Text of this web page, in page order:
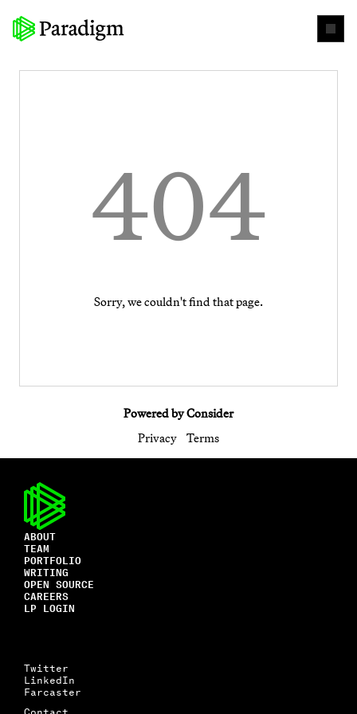
404
Sorry, we couldn't find that page.
Powered by Consider
Privacy
Terms
ABOUT
TEAM
PORTFOLIO
WRITING
OPEN SOURCE
CAREERS
LP LOGIN
Twitter
LinkedIn
Farcaster
Contact